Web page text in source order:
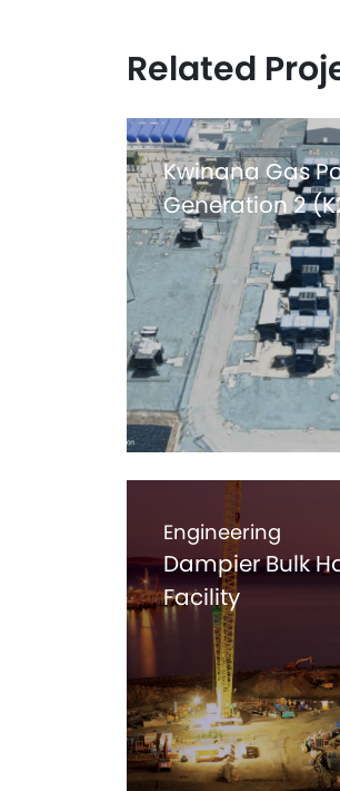
Related
Kwinana Gas
Generation 2
Engineering
Dampier Bulk
Facility